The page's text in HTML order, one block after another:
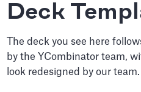
Deck
The deck you see here
by the YCombinator team,
look redesigned by our team.